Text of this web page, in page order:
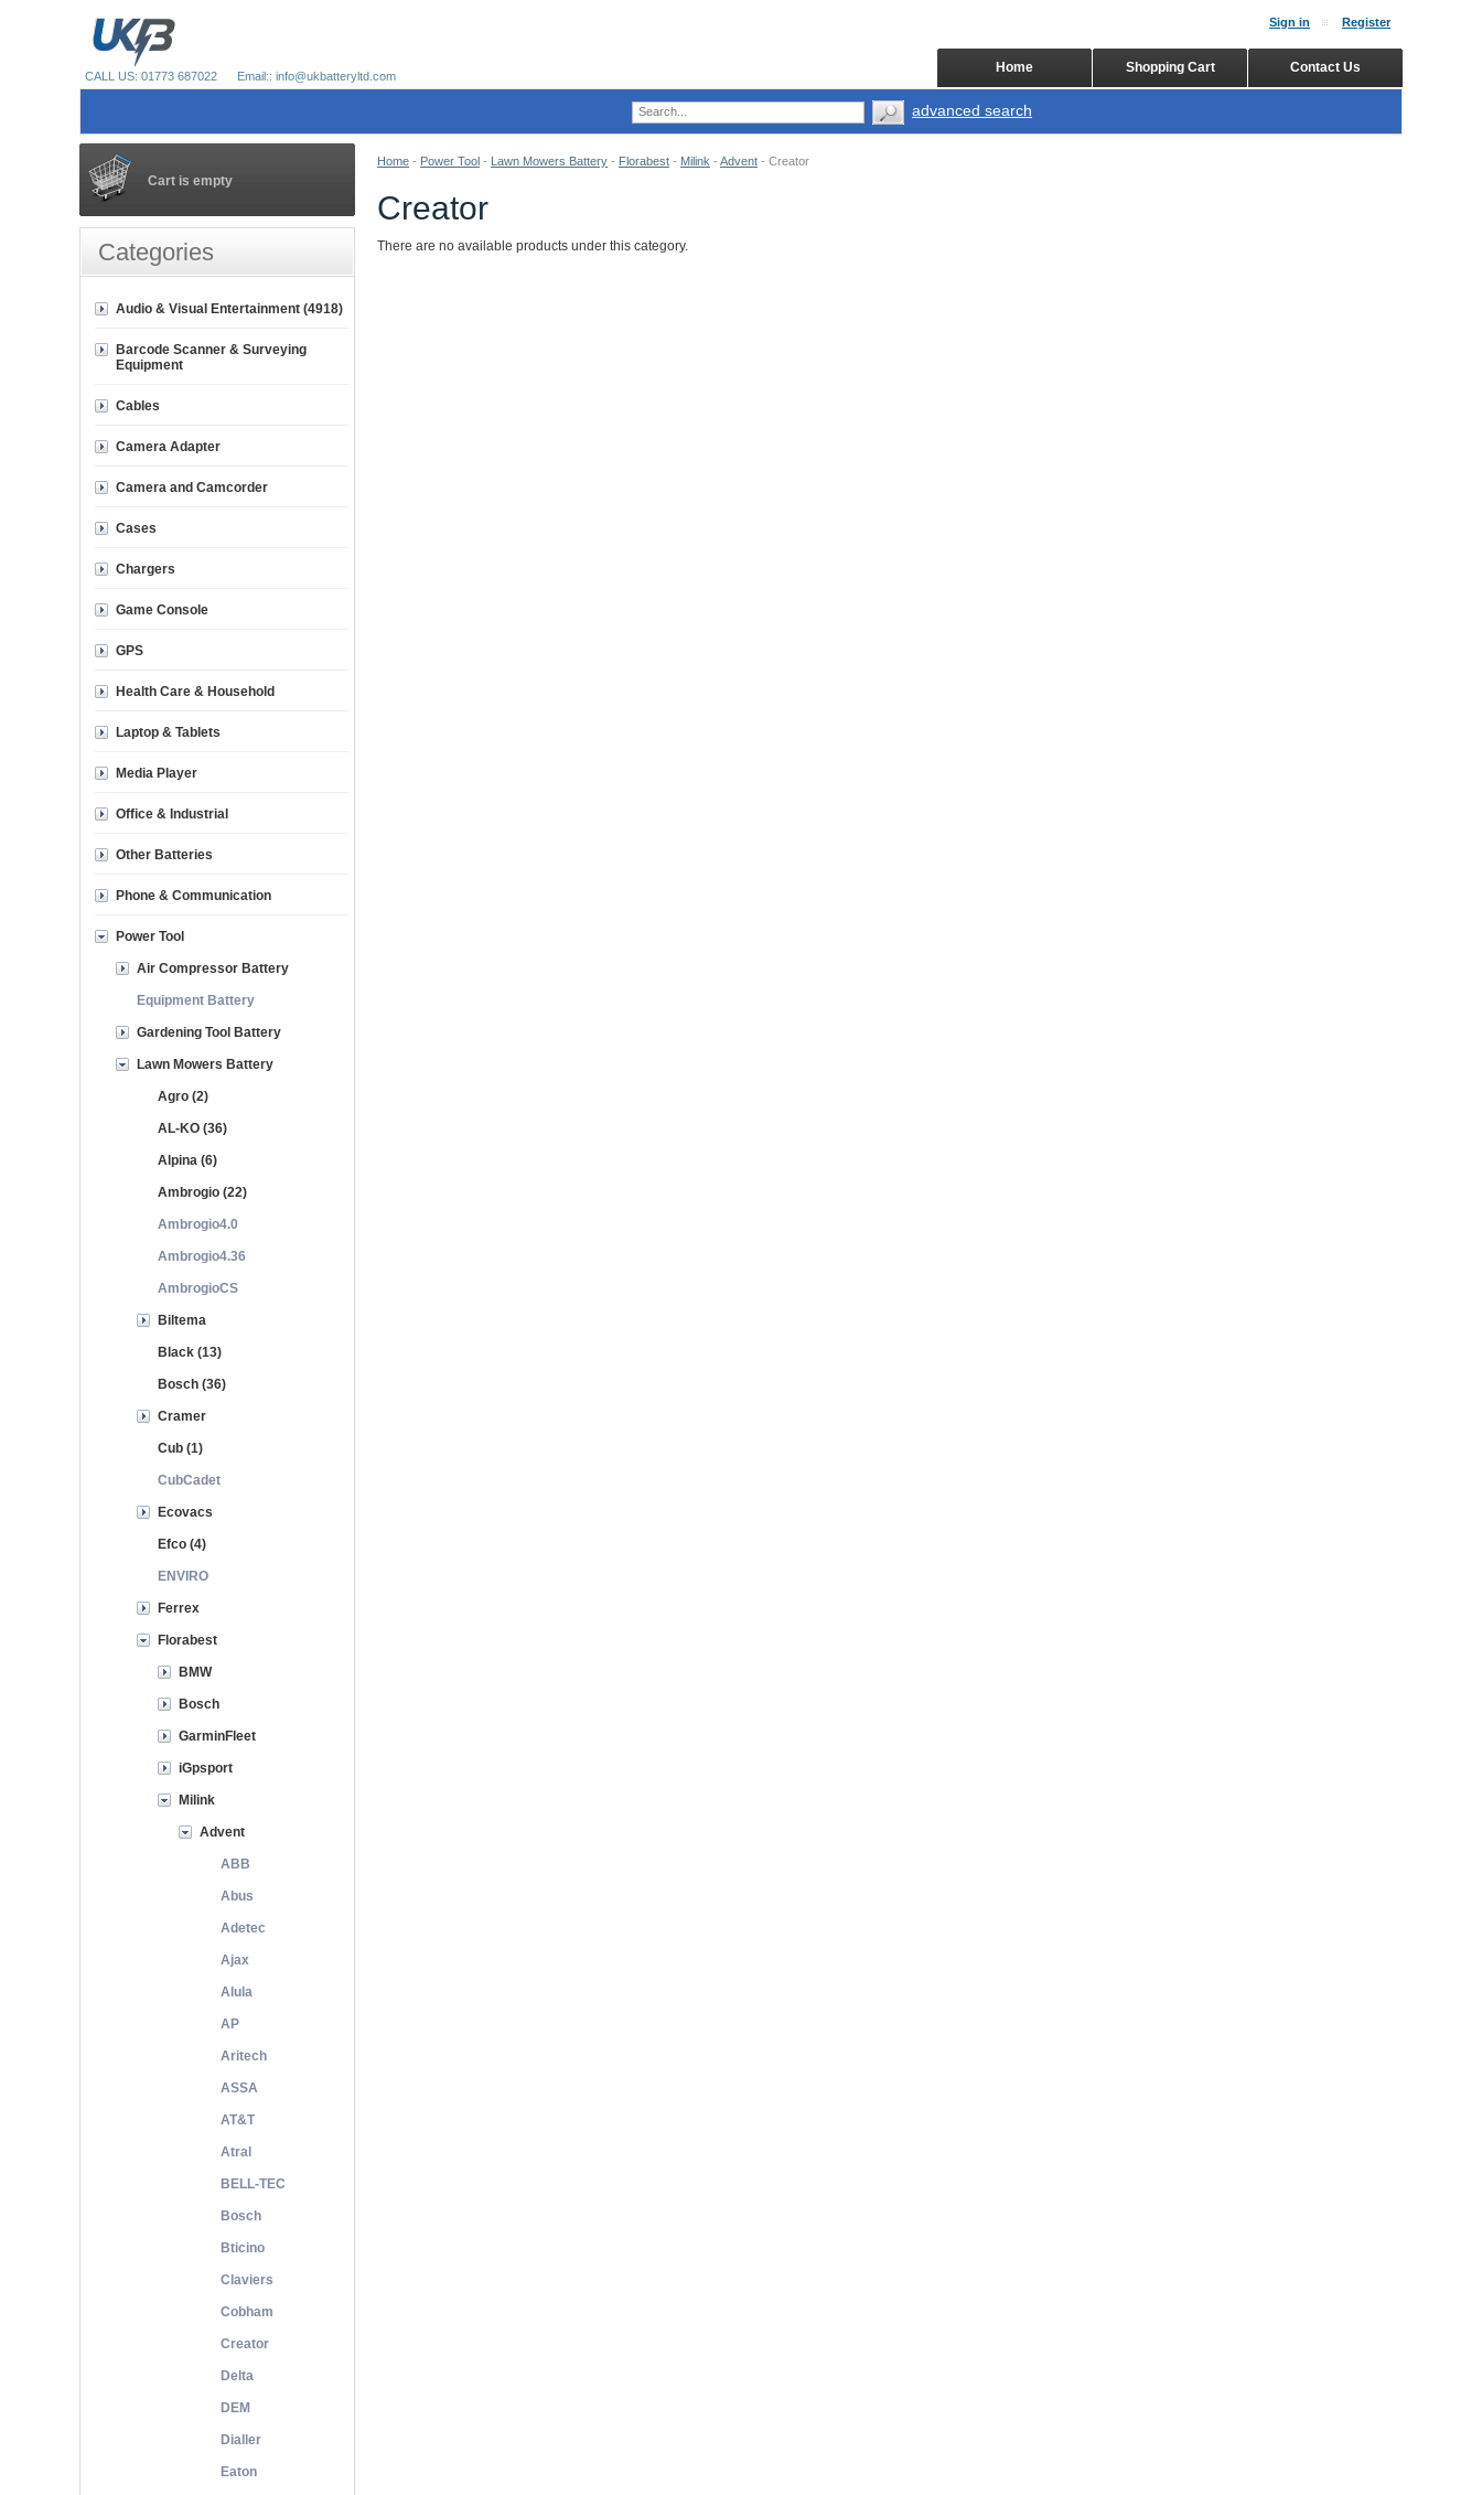
Home - Power Tool - Lawn Mowers Battery - Florabest - Milink - Advent - Creator
Creator
There are no available products under this category.
Cart is empty
Categories
Audio & Visual Entertainment (4918)
Barcode Scanner & Surveying
Equipment
Cables
Camera Adapter
Camera and Camcorder
Cases
Chargers
Game Console
GPS
Health Care & Household
Laptop & Tablets
Media Player
Office & Industrial
Other Batteries
Phone & Communication
Power Tool
Air Compressor Battery
Equipment Battery
Gardening Tool Battery
Lawn Mowers Battery
Agro (2)
AL-KO (36)
Alpina (6)
Ambrogio (22)
Ambrogio4.0
Ambrogio4.36
AmbrogioCS
Biltema
Black (13)
Bosch (36)
Cramer
Cub (1)
CubCadet
Ecovacs
Efco (4)
ENVIRO
Ferrex
Florabest
BMW
Bosch
GarminFleet
iGpsport
Milink
Advent
ABB
Abus
Adetec
Ajax
Alula
AP
Aritech
ASSA
AT&T
Atral
BELL-TEC
Bosch
Bticino
Claviers
Cobham
Creator
Delta
DEM
Dialler
Eaton
Sign in Register
Contact Us
Shopping Cart
Home
CALL US: 01773 687022 Email:: info@ukbatteryltd.com
advanced search